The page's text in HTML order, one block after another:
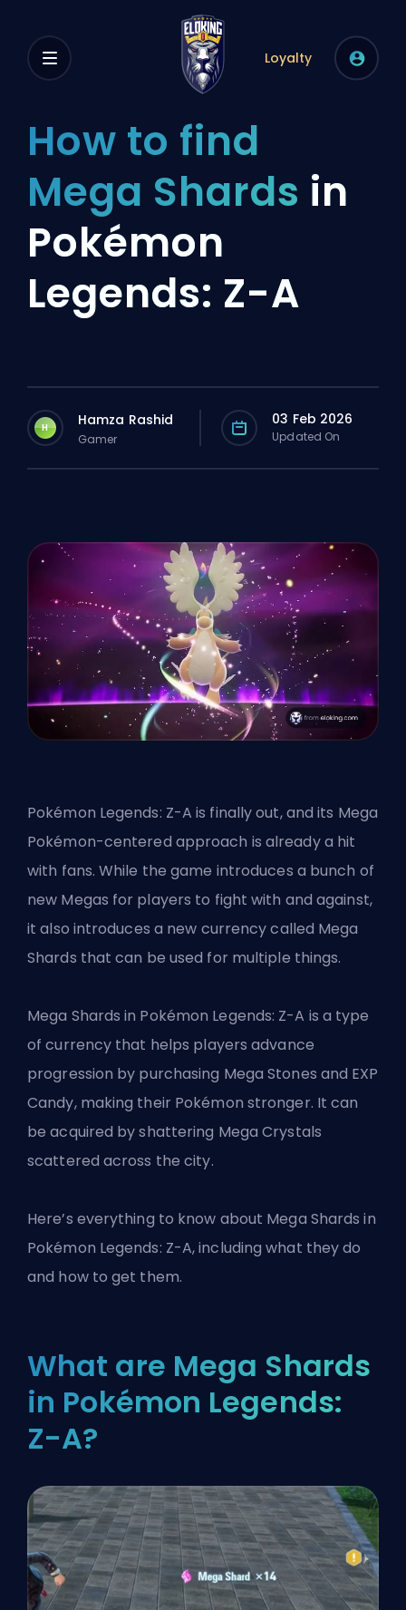
Loyalty
How to find
Mega Shards in
Pokémon
Legends: Z-A
H Hamza Rashid
Gamer
03 Feb 2026
Updated On
Pokémon Legends: Z-A is finally out, and its Mega
Pokémon-centered approach is already a hit
with fans. While the game introduces a bunch of
new Megas for players to fight with and against,
it also introduces a new currency called Mega
Shards that can be used for multiple things.
Mega Shards in Pokémon Legends: Z-A is a type
of currency that helps players advance
progression by purchasing Mega Stones and EXP
Candy, making their Pokémon stronger. It can
be acquired by shattering Mega Crystals
scattered across the city.
Here’s everything to know about Mega Shards in
Pokémon Legends: Z-A, including what they do
and how to get them.
What are Mega Shards
in Pokémon Legends:
Z-A?